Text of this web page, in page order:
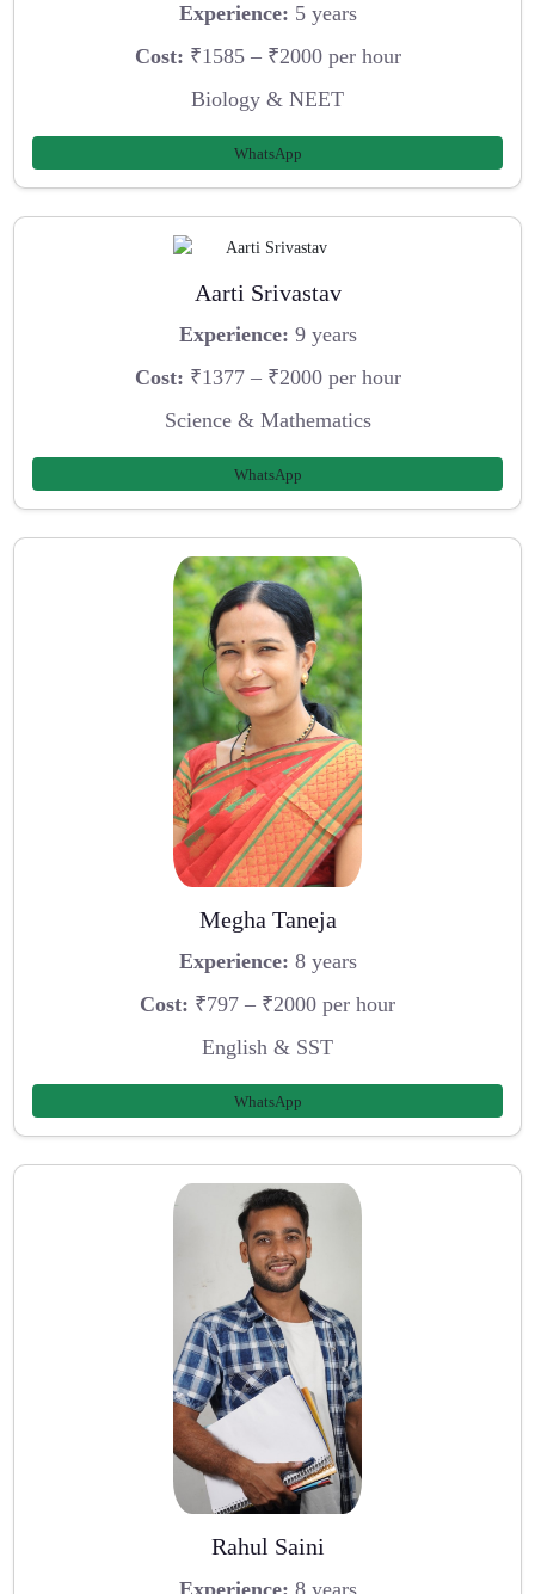
Experience: 5 years
Cost: ₹1585 – ₹2000 per hour
Biology & NEET
WhatsApp
Aarti Srivastav
Experience: 9 years
Cost: ₹1377 – ₹2000 per hour
Science & Mathematics
WhatsApp
Megha Taneja
Experience: 8 years
Cost: ₹797 – ₹2000 per hour
English & SST
WhatsApp
Rahul Saini
Experience: 8 years